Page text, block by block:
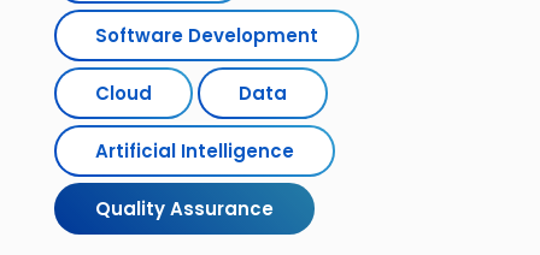
Software Development
Cloud Data
Artificial Intelligence
Quality Assurance